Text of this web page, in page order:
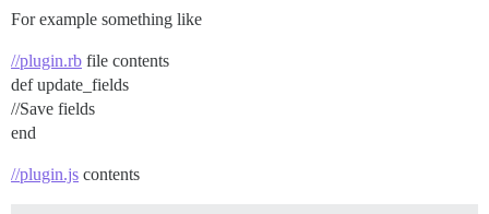
For example something like
//plugin.rb file contents
def update_fields
//Save fields
end
//plugin.js contents